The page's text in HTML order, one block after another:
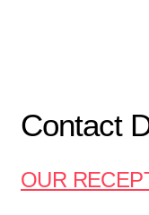
Contact
OUR